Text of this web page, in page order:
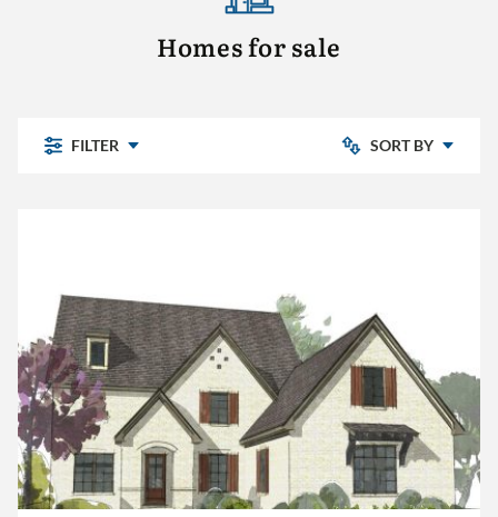
Homes for sale
FILTER
Pine Mountain
Pine Mountain Preserve
Sterling Place
The Village
Other
SORT BY
Price: High to Low